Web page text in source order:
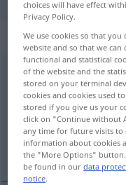
tobsüchtigadj
Overview of all
(For more details, click/
furioso
choices will have effect
Privacy Policy.
We use cookies so that
website and so that we can
functional and statistical
of the website and the
stored on your terminal
cookies and cookies used
stored if you give us your
click on "Continue without
any time for future visits
information about cookies
the "More Options"
be found in ourdata
notice.